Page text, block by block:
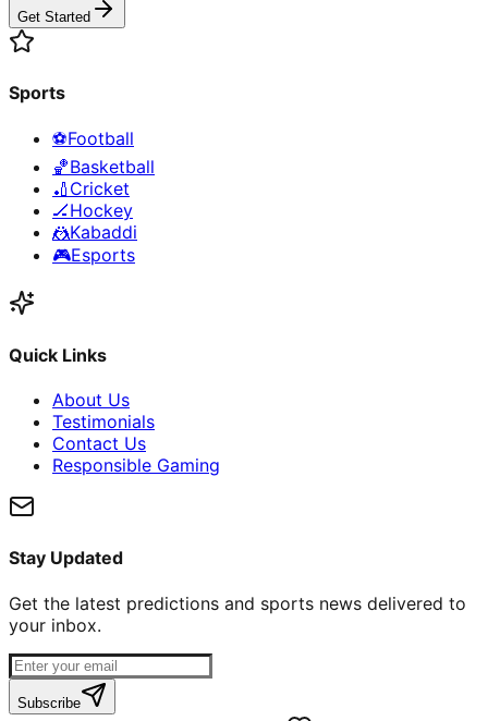
Get Started
Sports
⚽Football
🏀Basketball
🏏 Cricket
🏒Hockey
🤼Kabaddi
🎮Esports
Quick Links
About Us
Testimonials
Contact Us
Responsible Gaming
Stay Updated
Get the latest predictions and sports news delivered to
your inbox.
Subscribe